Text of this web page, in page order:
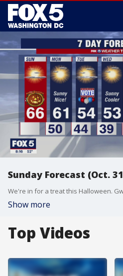
Sunday Forecast (Oct.
We're in for a treat this Halloween.
Show more
Top Videos